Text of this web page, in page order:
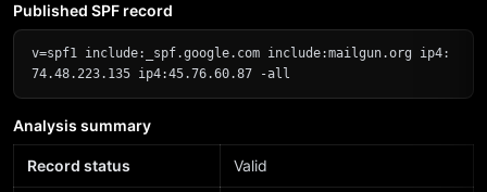
Published SPF record
v=spf1 include:_spf.google.com include:mailgun.org ip4:
74.48.223.135 ip4:45.76.60.87 -all
Analysis summary
Record status Valid